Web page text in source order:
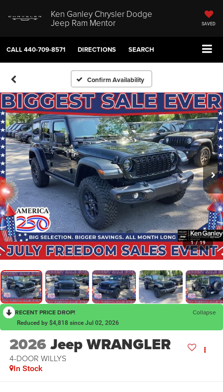
Ken Ganley Chrysler Dodge
Jeep Ram Mentor SAVED
CALL440-709-8571 DIRECTIONS SEARCH
Confirm Availability
1 / 19
RECENT PRICE DROP! Collapse
Reduced by $4,818 since Jul 02, 2026
2026Jeep WRANGLER
4-DOOR WILLYS
In Stock